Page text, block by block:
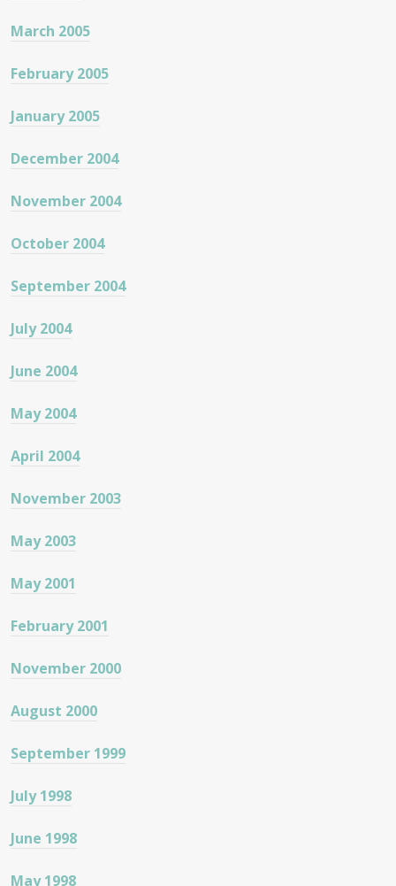
March 2005
February 2005
January 2005
December 2004
November 2004
October 2004
September 2004
July 2004
June 2004
May 2004
April 2004
November 2003
May 2003
May 2001
February 2001
November 2000
August 2000
September 1999
July 1998
June 1998
May 1998